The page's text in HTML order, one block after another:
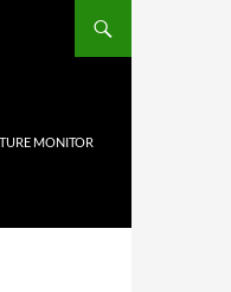
MONITOR